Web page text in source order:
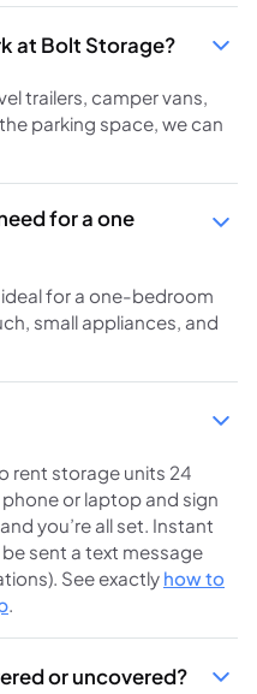
at Bolt Storage?
trailers, camper vans,
parking space, we can
for a one
ideal for a one-bedroom
small appliances, and
rent storage units 24
or laptop and sign
you’re all set. Instant
sent a text message
See exactly how to
or uncovered?